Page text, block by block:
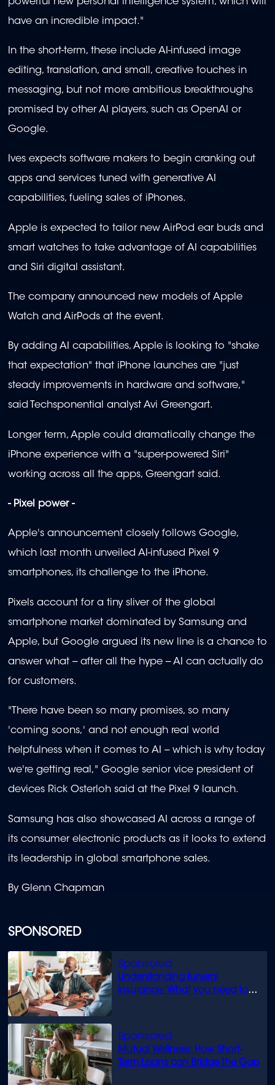
SPONSORED
Understanding funeral
insurance: What you need to
Mutual Wellness: How Short-
Term Loans can Bridge the Gap
have an incredible impact."
In the short-term, these include AI-infused image
editing, translation, and small, creative touches in
messaging, but not more ambitious breakthroughs
promised by other AI players, such as OpenAI or
Google.
Ives expects software makers to begin cranking out
apps and services tuned with generative AI
capabilities, fueling sales of iPhones.
Apple is expected to tailor new AirPod ear buds and
smart watches to take advantage of AI capabilities
and Siri digital assistant.
The company announced new models of Apple
Watch and AirPods at the event.
By adding AI capabilities, Apple is looking to "shake
that expectation" that iPhone launches are "just
steady improvements in hardware and software,"
said Techsponential analyst Avi Greengart.
Longer term, Apple could dramatically change the
iPhone experience with a "super-powered Siri"
working across all the apps, Greengart said.
- Pixel power -
Apple's announcement closely follows Google,
which last month unveiled AI-infused Pixel 9
smartphones, its challenge to the iPhone.
Pixels account for a tiny sliver of the global
smartphone market dominated by Samsung and
Apple, but Google argued its new line is a chance to
answer what -- after all the hype -- AI can actually do
for customers.
"There have been so many promises, so many
'coming soons,' and not enough real world
helpfulness when it comes to AI -- which is why today
we're getting real," Google senior vice president of
devices Rick Osterloh said at the Pixel 9 launch.
Samsung has also showcased AI across a range of
its consumer electronic products as it looks to extend
its leadership in global smartphone sales.
By Glenn Chapman